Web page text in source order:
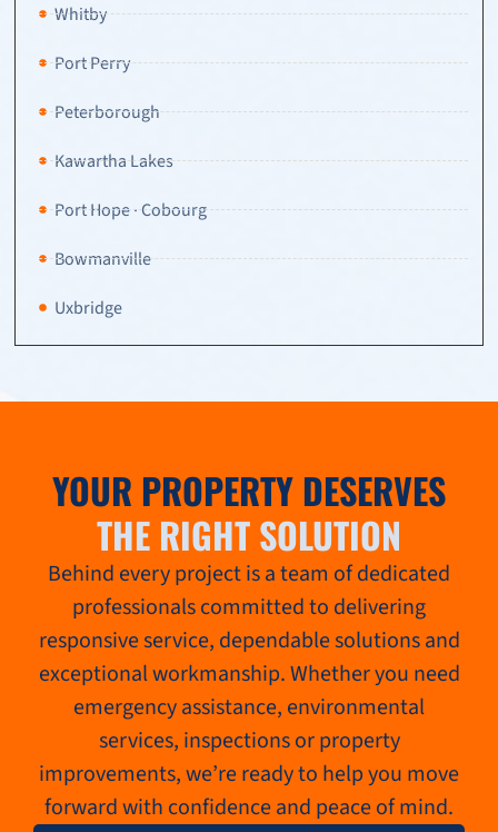
Whitby
Port Perry
Peterborough
Kawartha Lakes
Port Hope · Cobourg
Bowmanville
Uxbridge
YOUR PROPERTY DESERVES
THE RIGHT SOLUTION
Behind every project is a team of dedicated
professionals committed to delivering
responsive service, dependable solutions and
exceptional workmanship. Whether you need
emergency assistance, environmental
services, inspections or property
improvements, we’re ready to help you move
forward with confidence and peace of mind.